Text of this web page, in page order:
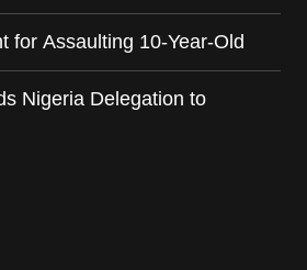
for Assaulting 10-Year-Old
Nigeria Delegation to